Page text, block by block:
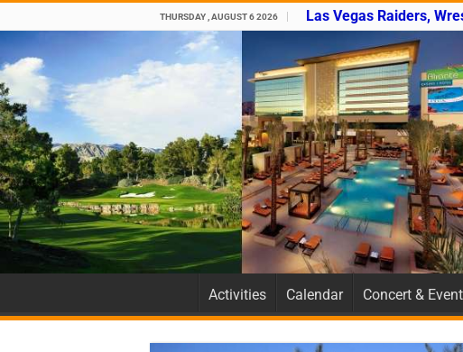
THURSDAY , AUGUST 6 2026 Las Vegas Raiders,
Activities Calendar Concert &